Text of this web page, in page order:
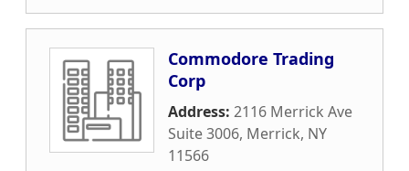
Commodore Trading
Corp
Address: 2116 Merrick Ave
Suite 3006, Merrick, NY
11566